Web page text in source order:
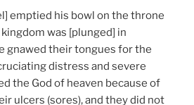
emptied his bowl on the throne
was [plunged] in
gnawed their tongues for the
distress and severe
the God of heaven because of
ulcers (sores), and they did not